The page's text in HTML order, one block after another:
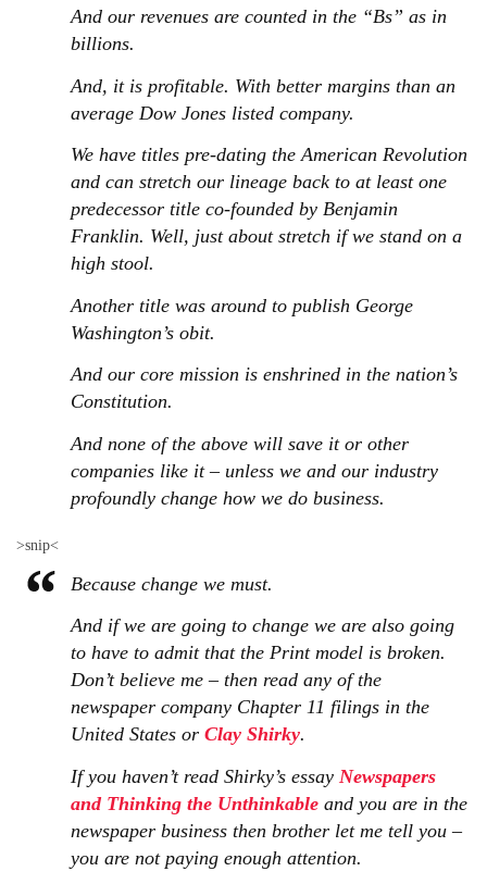
And our revenues are counted in the “Bs” as in
billions.
And, it is profitable. With better margins than an
average Dow Jones listed company.
We have titles pre-dating the American Revolution
and can stretch our lineage back to at least one
predecessor title co-founded by Benjamin
Franklin. Well, just about stretch if we stand on a
high stool.
Another title was around to publish George
Washington’s obit.
And our core mission is enshrined in the nation’s
Constitution.
And none of the above will save it or other
companies like it – unless we and our industry
profoundly change how we do business.
>snip<
Because change we must.
And if we are going to change we are also going
to have to admit that the Print model is broken.
Don’t believe me – then read any of the
newspaper company Chapter 11 filings in the
United States or Clay Shirky.
If you haven’t read Shirky’s essay Newspapers
and Thinking the Unthinkable and you are in the
newspaper business then brother let me tell you –
you are not paying enough attention.